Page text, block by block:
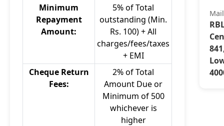
Minimum
Repayment
Amount:
5% of Total
outstanding (Min.
Rs. 100) + All
charges/fees/taxes
+ EMI
Cheque Return
Fees:
2% of Total
Amount Due or
Minimum of 500
whichever is
higher